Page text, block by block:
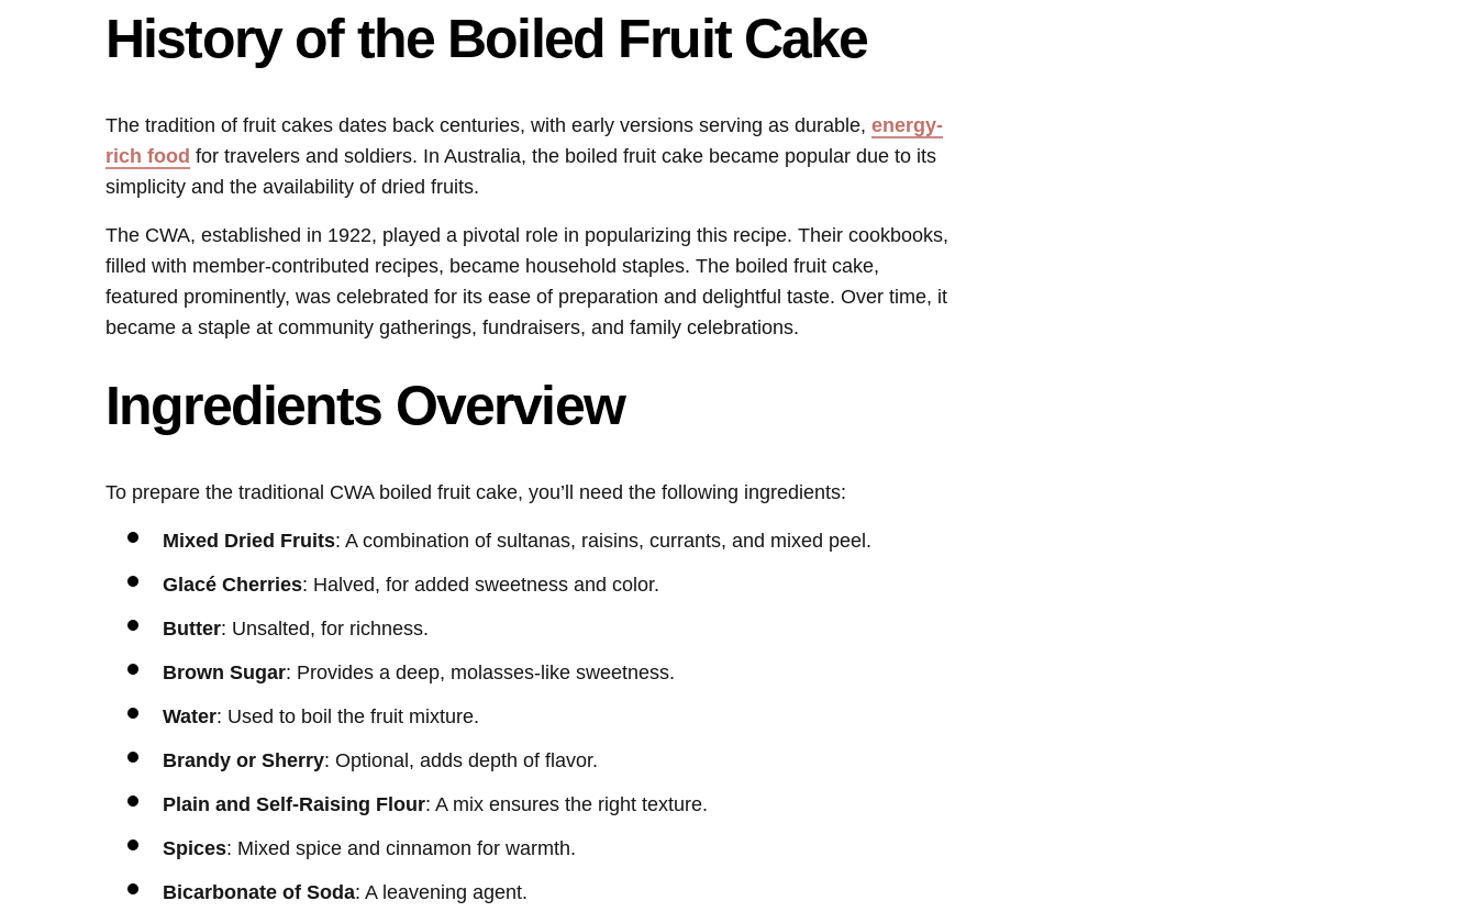
History of the Boiled Fruit Cake
The tradition of fruit cakes dates back centuries, with early versions serving as durable, energy-
rich food for travelers and soldiers. In Australia, the boiled fruit cake became popular due to its
simplicity and the availability of dried fruits.
The CWA, established in 1922, played a pivotal role in popularizing this recipe. Their cookbooks,
filled with member-contributed recipes, became household staples. The boiled fruit cake,
featured prominently, was celebrated for its ease of preparation and delightful taste. Over time, it
became a staple at community gatherings, fundraisers, and family celebrations.
Ingredients Overview
To prepare the traditional CWA boiled fruit cake, you’ll need the following ingredients:
Mixed Dried Fruits: A combination of sultanas, raisins, currants, and mixed peel.
Glacé Cherries: Halved, for added sweetness and color.
Butter: Unsalted, for richness.
Brown Sugar: Provides a deep, molasses-like sweetness.
Water: Used to boil the fruit mixture.
Brandy or Sherry: Optional, adds depth of flavor.
Plain and Self-Raising Flour: A mix ensures the right texture.
Spices: Mixed spice and cinnamon for warmth.
Bicarbonate of Soda: A leavening agent.